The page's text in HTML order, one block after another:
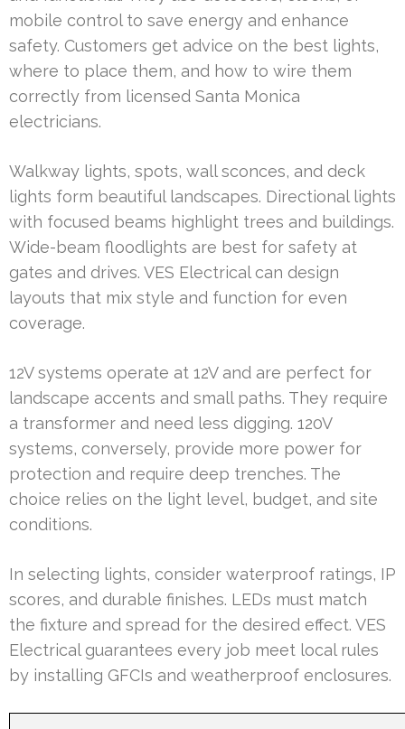
mobile control to save energy and enhance
safety. Customers get advice on the best lights,
where to place them, and how to wire them
correctly from licensed Santa Monica
electricians.
Walkway lights, spots, wall sconces, and deck
lights form beautiful landscapes. Directional lights
with focused beams highlight trees and buildings.
Wide-beam floodlights are best for safety at
gates and drives. VES Electrical can design
layouts that mix style and function for even
coverage.
12V systems operate at 12V and are perfect for
landscape accents and small paths. They require
a transformer and need less digging. 120V
systems, conversely, provide more power for
protection and require deep trenches. The
choice relies on the light level, budget, and site
conditions.
In selecting lights, consider waterproof ratings, IP
scores, and durable finishes. LEDs must match
the fixture and spread for the desired effect. VES
Electrical guarantees every job meet local rules
by installing GFCIs and weatherproof enclosures.